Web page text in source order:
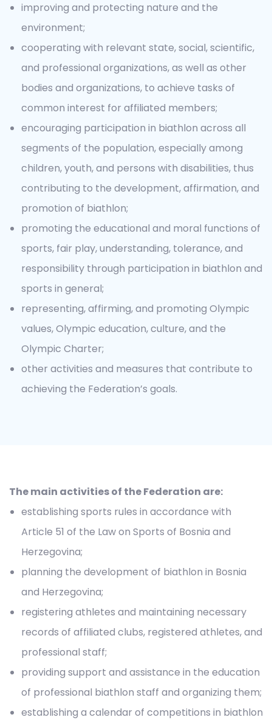
improving and protecting nature and the
environment;
cooperating with relevant state, social, scientific,
and professional organizations, as well as other
bodies and organizations, to achieve tasks of
common interest for affiliated members;
encouraging participation in biathlon across all
segments of the population, especially among
children, youth, and persons with disabilities, thus
contributing to the development, affirmation, and
promotion of biathlon;
promoting the educational and moral functions of
sports, fair play, understanding, tolerance, and
responsibility through participation in biathlon and
sports in general;
representing, affirming, and promoting Olympic
values, Olympic education, culture, and the
Olympic Charter;
other activities and measures that contribute to
achieving the Federation’s goals.
The main activities of the Federation are:
establishing sports rules in accordance with
Article 51 of the Law on Sports of Bosnia and
Herzegovina;
planning the development of biathlon in Bosnia
and Herzegovina;
registering athletes and maintaining necessary
records of affiliated clubs, registered athletes, and
professional staff;
providing support and assistance in the education
of professional biathlon staff and organizing them;
establishing a calendar of competitions in biathlon